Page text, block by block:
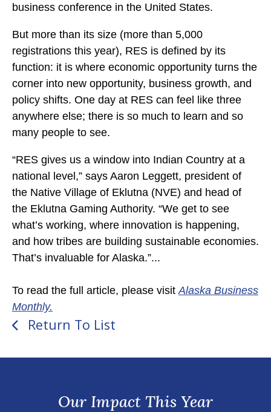
business conference in the United States.
But more than its size (more than 5,000
registrations this year), RES is defined by its
function: it is where economic opportunity turns the
corner into new opportunity, business growth, and
policy shifts. One day at RES can feel like three
anywhere else; there is so much to learn and so
many people to see.
“RES gives us a window into Indian Country at a
national level,” says Aaron Leggett, president of
the Native Village of Eklutna (NVE) and head of
the Eklutna Gaming Authority. “We get to see
what’s working, where innovation is happening,
and how tribes are building sustainable economies.
That’s invaluable for Alaska.”...
To read the full article, please visit Alaska Business
Monthly.
Return To List
Our Impact This Year